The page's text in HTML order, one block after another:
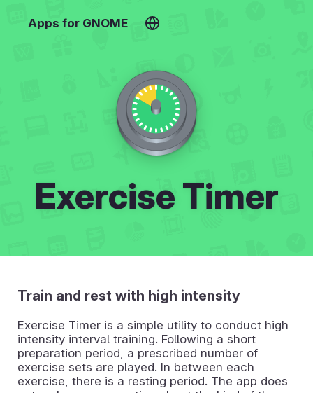
Apps for GNOME
Exercise Timer
Train and rest with high intensity
Exercise Timer is a simple utility to conduct high
intensity interval training. Following a short
preparation period, a prescribed number of
exercise sets are played. In between each
exercise, there is a resting period. The app does